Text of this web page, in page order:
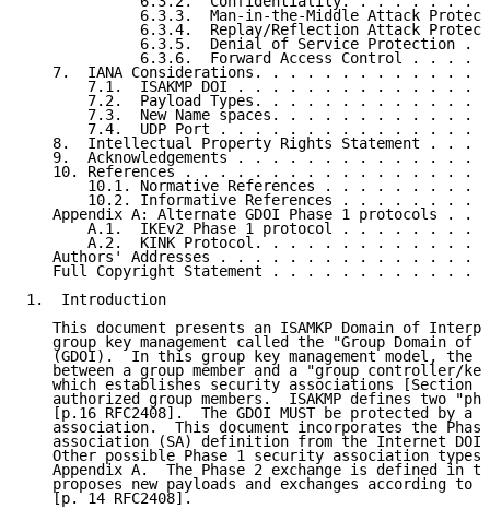
6.3.3.  Man-in-the-Middle Attack
6.3.4.  Replay/Reflection Attack
6.3.5.  Denial of Service Protection .
6.3.6.  Forward Access Control . . . .
7.  IANA Considerations. . . . . . . . . . . . .
7.1.  ISAKMP DOI . . . . . . . . . . . . . .
7.2.  Payload Types. . . . . . . . . . . . .
7.3.  New Name spaces. . . . . . . . . . . .
7.4.  UDP Port . . . . . . . . . . . . . . .
8.  Intellectual Property Rights Statement . . .
9.  Acknowledgements . . . . . . . . . . . . . .
10. References . . . . . . . . . . . . . . . . .
10.1. Normative References . . . . . . . . .
10.2. Informative References . . . . . . . .
Appendix A: Alternate GDOI Phase 1 protocols . .
A.1.  IKEv2 Phase 1 protocol . . . . . . . .
A.2.  KINK Protocol. . . . . . . . . . . . .
Authors' Addresses . . . . . . . . . . . . . . .
Full Copyright Statement . . . . . . . . . . . .
1.  Introduction
This document presents an ISAMKP Domain of
group key management called the "Group Domain of
(GDOI).  In this group key management model, the
between a group member and a "group controller/
which establishes security associations [Section
authorized group members.  ISAKMP defines two
[p.16 RFC2408].  The GDOI MUST be protected by a
association.  This document incorporates the
association (SA) definition from the Internet DOI
Other possible Phase 1 security association types
Appendix A.  The Phase 2 exchange is defined in
proposes new payloads and exchanges according to
   [p. 14 RFC2408].